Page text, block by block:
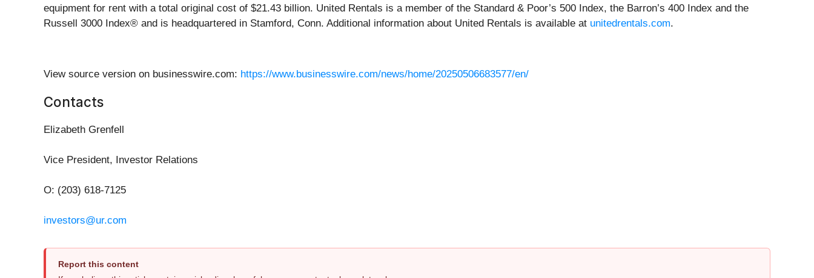
equipment for rent with a total original cost of $21.43 billion. United Rentals is a member of the Standard & Poor’s 500 Index, the Barron’s 400 Index and the
Russell 3000 Index® and is headquartered in Stamford, Conn. Additional information about United Rentals is available at unitedrentals.com.
View source version on businesswire.com: https://www.businesswire.com/news/home/20250506683577/en/
Contacts
Elizabeth Grenfell
Vice President, Investor Relations
O: (203) 618-7125
investors@ur.com
Report this content